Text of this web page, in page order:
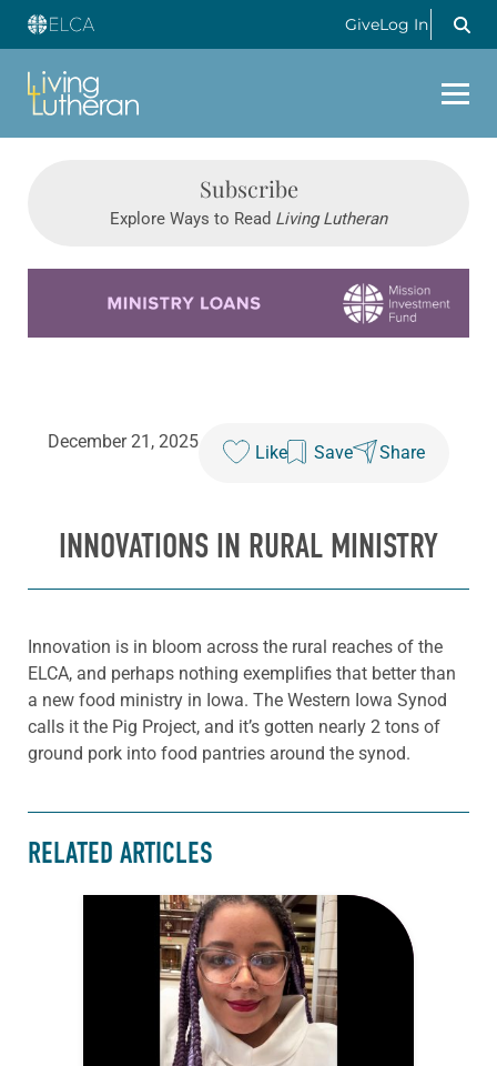
GiveLog In
Subscribe
Explore Ways to Read Living Lutheran
December 21, 2025
Like Save Share
INNOVATIONS IN RURAL MINISTRY
Innovation is in bloom across the rural reaches of the
ELCA, and perhaps nothing exemplifies that better than
a new food ministry in Iowa. The Western Iowa Synod
calls it the Pig Project, and it’s gotten nearly 2 tons of
ground pork into food pantries around the synod.
RELATED ARTICLES